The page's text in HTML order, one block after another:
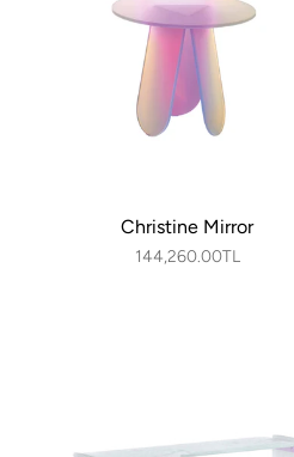
Christine Mirror
144,260.00TL